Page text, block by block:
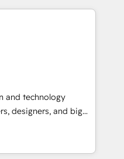
experts help
with impact.
務（マーケティング・営
業部・グループ会社・部
業務プロセスのサイロ化
盤に再構築します。意
走します。 1️⃣
ータの一元化から、
全Hub統合運用、デー
の移行を設計・実装。
and technology
designers, and big
and
curiosity—to turn
into meaningful